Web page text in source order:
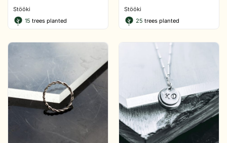
Stööki
15 trees planted
Stööki
25 trees planted